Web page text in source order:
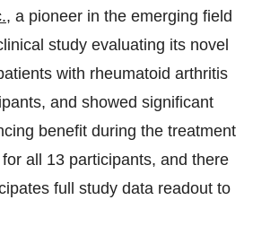
, a pioneer in the emerging field
study evaluating its novel
with rheumatoid arthritis
and showed significant
benefit during the treatment
all 13 participants, and there
full study data readout to